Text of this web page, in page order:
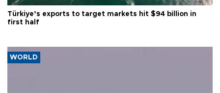
Türkiye’s exports to target markets hit $94 billion in
first half
WORLD